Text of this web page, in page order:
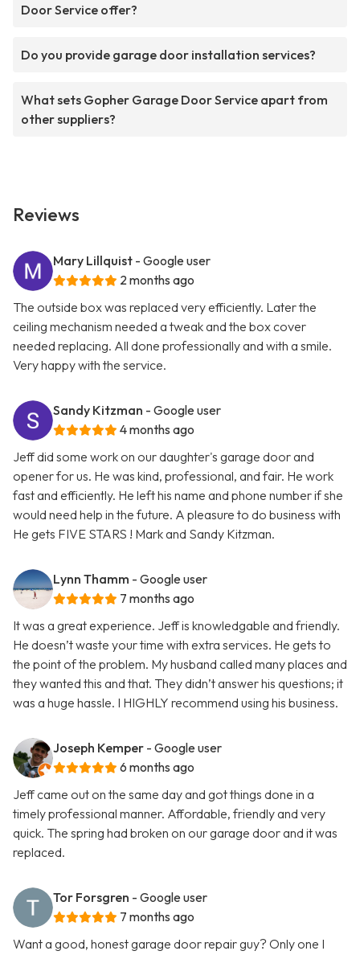
Door Service offer?
Do you provide garage door installation services?
What sets Gopher Garage Door Service apart from
other suppliers?
Reviews
Mary Lillquist - Google user
2 months ago
The outside box was replaced very efficiently. Later the
ceiling mechanism needed a tweak and the box cover
needed replacing. All done professionally and with a smile.
Very happy with the service.
Sandy Kitzman - Google user
4 months ago
Jeff did some work on our daughter's garage door and
opener for us. He was kind, professional, and fair. He work
fast and efficiently. He left his name and phone number if she
would need help in the future. A pleasure to do business with
He gets FIVE STARS ! Mark and Sandy Kitzman.
Lynn Thamm - Google user
7 months ago
It was a great experience. Jeff is knowledgable and friendly.
He doesn’t waste your time with extra services. He gets to
the point of the problem. My husband called many places and
they wanted this and that. They didn’t answer his questions; it
was a huge hassle. I HIGHLY recommend using his business.
Joseph Kemper - Google user
6 months ago
Jeff came out on the same day and got things done in a
timely professional manner. Affordable, friendly and very
quick. The spring had broken on our garage door and it was
replaced.
Tor Forsgren - Google user
7 months ago
Want a good, honest garage door repair guy? Only one I